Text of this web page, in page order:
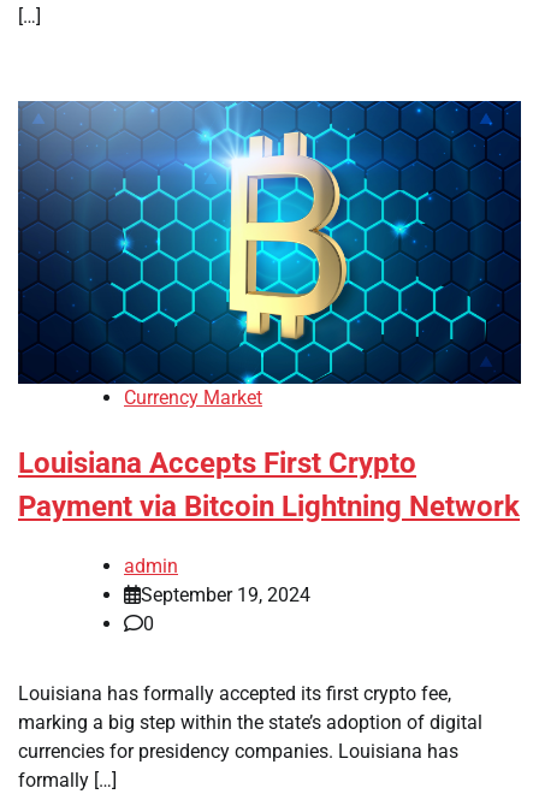
[…]
Currency Market
Louisiana Accepts First Crypto
Payment via Bitcoin Lightning Network
admin
September 19, 2024
0
Louisiana has formally accepted its first crypto fee,
marking a big step within the state’s adoption of digital
currencies for presidency companies. Louisiana has
formally […]